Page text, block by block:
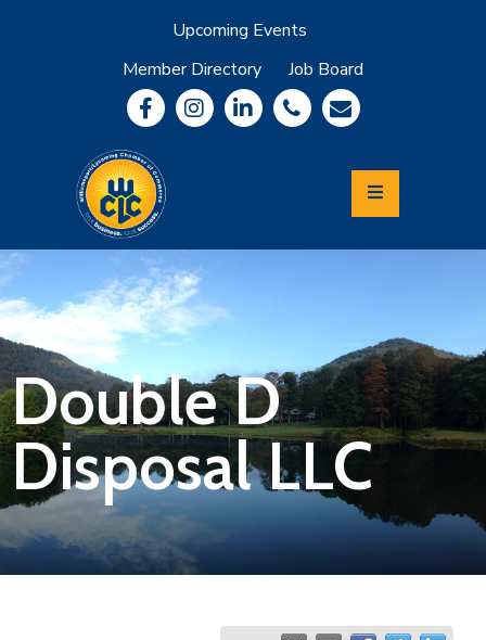
Upcoming Events
Member Directory
Job Board
Community
Information
Economic
Development
Leadership
Lycoming
Relocation
&
Travel
Login
Join
Now
Double D
Disposal LLC